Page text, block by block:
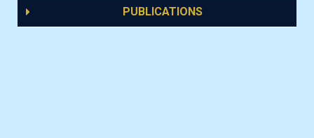
PUBLICATIONS